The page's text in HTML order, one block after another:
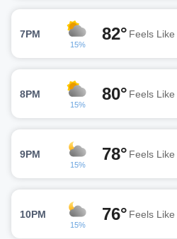
7PM
15%
82° Feels Like
8PM
15%
80° Feels Like
9PM
15%
78° Feels Like
10PM
15%
76° Feels Like